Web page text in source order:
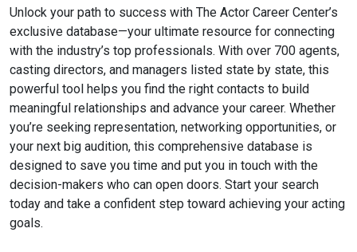
Unlock your path to success with The Actor Career Center’s
exclusive database—your ultimate resource for connecting
with the industry’s top professionals. With over 700 agents,
casting directors, and managers listed state by state, this
powerful tool helps you find the right contacts to build
meaningful relationships and advance your career. Whether
you’re seeking representation, networking opportunities, or
your next big audition, this comprehensive database is
designed to save you time and put you in touch with the
decision-makers who can open doors. Start your search
today and take a confident step toward achieving your acting
goals.